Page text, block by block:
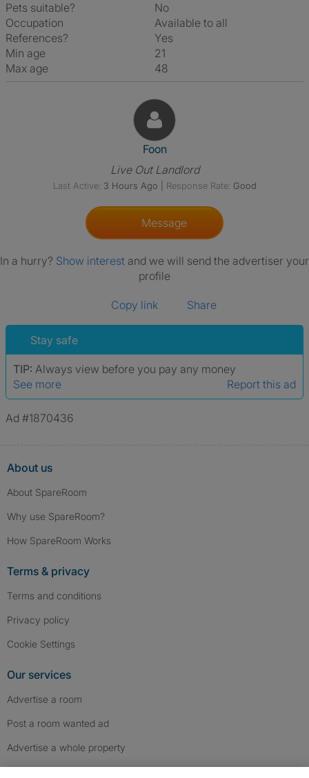
Pets suitable?
No
Occupation
Available to all
References?
Yes
Min age
21
Max age
48
View The Profile Of Foon
Foon
Live Out Landlord
Last Active: 3 Hours Ago Response Rate: Good
Message
In a hurry? Show interest and we will send the advertiser your
profile
Copy link Share
Stay safe
TIP: Always view before you pay any money
See more
Report this ad
Ad #1870436
About us
About SpareRoom
Why use SpareRoom?
How SpareRoom Works
Terms & privacy
Terms and conditions
Privacy policy
Cookie Settings
Our services
Advertise a room
Post a room wanted ad
Advertise a whole property